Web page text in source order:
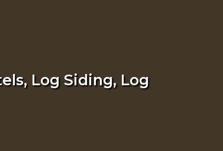
Log Siding, Log